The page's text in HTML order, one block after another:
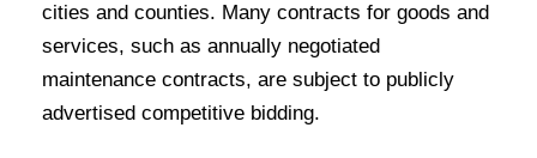
cities and counties. Many contracts for goods and
services, such as annually negotiated
maintenance contracts, are subject to publicly
advertised competitive bidding.